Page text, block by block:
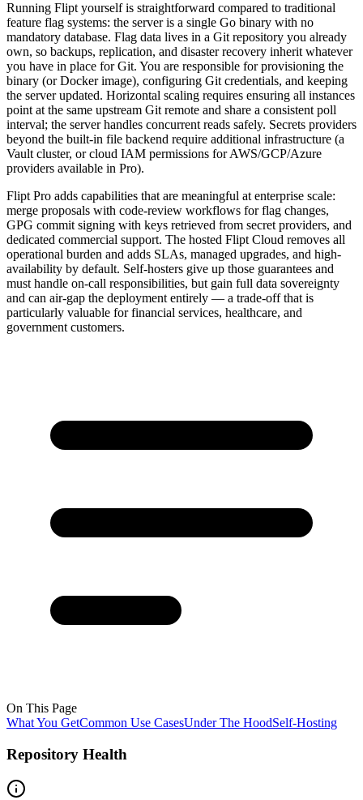
Running Flipt yourself is straightforward compared to traditional
feature flag systems: the server is a single Go binary with no
mandatory database. Flag data lives in a Git repository you already
own, so backups, replication, and disaster recovery inherit whatever
you have in place for Git. You are responsible for provisioning the
binary (or Docker image), configuring Git credentials, and keeping
the server updated. Horizontal scaling requires ensuring all instances
point at the same upstream Git remote and share a consistent poll
interval; the server handles concurrent reads safely. Secrets providers
beyond the built-in file backend require additional infrastructure (a
Vault cluster, or cloud IAM permissions for AWS/GCP/Azure
providers available in Pro).
Flipt Pro adds capabilities that are meaningful at enterprise scale:
merge proposals with code-review workflows for flag changes,
GPG commit signing with keys retrieved from secret providers, and
dedicated commercial support. The hosted Flipt Cloud removes all
operational burden and adds SLAs, managed upgrades, and high-
availability by default. Self-hosters give up those guarantees and
must handle on-call responsibilities, but gain full data sovereignty
and can air-gap the deployment entirely — a trade-off that is
particularly valuable for financial services, healthcare, and
government customers.
On This Page
What You GetCommon Use CasesUnder The HoodSelf-Hosting
Repository Health